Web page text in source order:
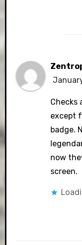
Checks
except
badge.
now
screen.